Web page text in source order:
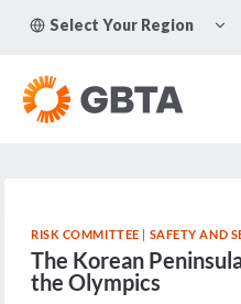
Select Your Region
RISK COMMITTEE | SAFETY AND
The Korean
the Olympics